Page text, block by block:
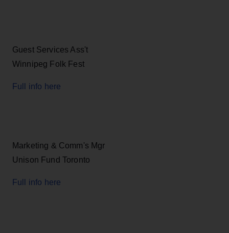
Guest Services Ass't
Winnipeg Folk Fest
Full info here
Marketing & Comm's Mgr
Unison Fund Toronto
Full info here